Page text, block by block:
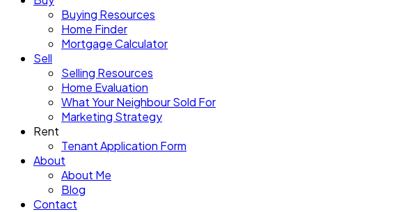
Buying Resources
Home Finder
Mortgage Calculator
Sell
Selling Resources
Home Evaluation
What Your Neighbour Sold For
Marketing Strategy
Rent
Tenant Application Form
About
About Me
Blog
Contact